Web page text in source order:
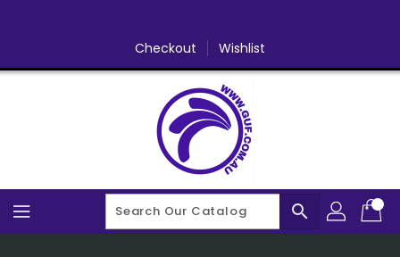
Checkout Wishlist
search